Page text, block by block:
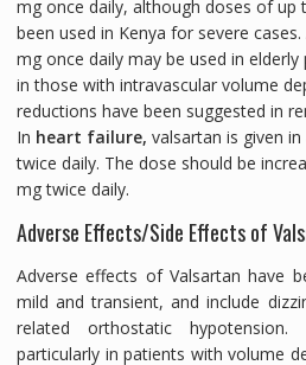
mg once daily, although doses of up
been used in Kenya for severe
mg once daily may be used in
in those with intravascular volume
reductions have been suggested in
In heart failure, valsartan is given
twice daily. The dose should be
mg twice daily.
Adverse Effects/Side Effects of
Adverse effects of Valsartan have
mild and transient, and include
related orthostatic
particularly in patients with volume